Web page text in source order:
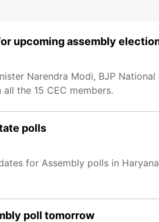
upcoming assembly
Narendra Modi, BJP
the 15 CEC members.
polls
for Assembly polls in
poll tomorrow